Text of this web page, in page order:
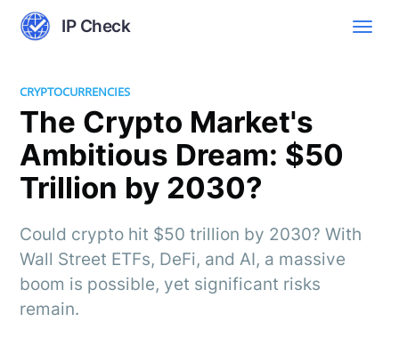
IP Check
CRYPTOCURRENCIES
The Crypto Market's
Ambitious Dream: $50
Trillion by 2030?
Could crypto hit $50 trillion by 2030? With
Wall Street ETFs, DeFi, and AI, a massive
boom is possible, yet significant risks
remain.